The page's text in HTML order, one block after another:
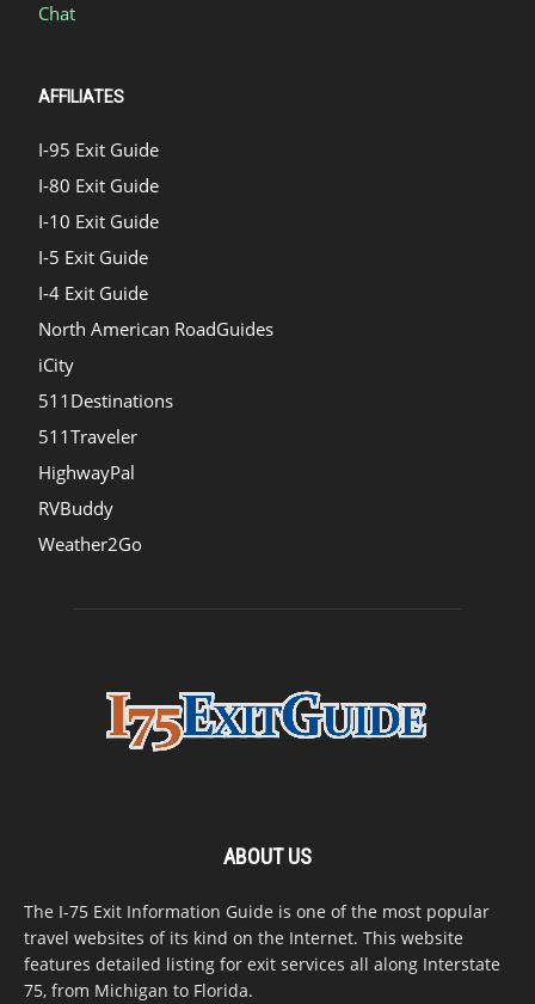
Chat
AFFILIATES
I-95 Exit Guide
I-80 Exit Guide
I-10 Exit Guide
I-5 Exit Guide
I-4 Exit Guide
North American RoadGuides
iCity
511Destinations
511Traveler
HighwayPal
RVBuddy
Weather2Go
ABOUT US
The I-75 Exit Information Guide is one of the most popular
travel websites of its kind on the Internet. This website
features detailed listing for exit services all along Interstate
75, from Michigan to Florida.